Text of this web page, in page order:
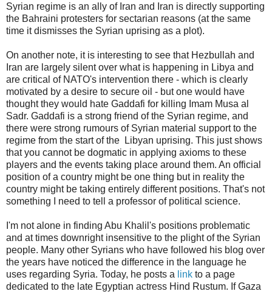
Syrian regime is an ally of Iran and Iran is directly supporting
the Bahraini protesters for sectarian reasons (at the same
time it dismisses the Syrian uprising as a plot).
On another note, it is interesting to see that Hezbullah and
Iran are largely silent over what is happening in Libya and
are critical of NATO's intervention there - which is clearly
motivated by a desire to secure oil - but one would have
thought they would hate Gaddafi for killing Imam Musa al
Sadr. Gaddafi is a strong friend of the Syrian regime, and
there were strong rumours of Syrian material support to the
regime from the start of the Libyan uprising. This just shows
that you cannot be dogmatic in applying axioms to these
players and the events taking place around them. An official
position of a country might be one thing but in reality the
country might be taking entirely different positions. That's not
something I need to tell a professor of political science.
I'm not alone in finding Abu Khalil's positions problematic
and at times downright insensitive to the plight of the Syrian
people. Many other Syrians who have followed his blog over
the years have noticed the difference in the language he
uses regarding Syria. Today, he posts a link to a page
dedicated to the late Egyptian actress Hind Rustum. If Gaza